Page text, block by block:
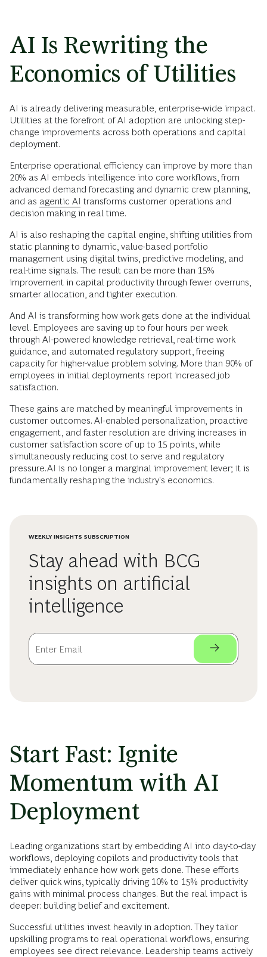
AI Is Rewriting the
Economics of Utilities
AI is already delivering measurable, enterprise-wide impact.
Utilities at the forefront of AI adoption are unlocking step-
change improvements across both operations and capital
deployment.
Enterprise operational efficiency can improve by more than
20% as AI embeds intelligence into core workflows, from
advanced demand forecasting and dynamic crew planning,
and as agentic AI transforms customer operations and
decision making in real time.
AI is also reshaping the capital engine, shifting utilities from
static planning to dynamic, value-based portfolio
management using digital twins, predictive modeling, and
real-time signals. The result can be more than 15%
improvement in capital productivity through fewer overruns,
smarter allocation, and tighter execution.
And AI is transforming how work gets done at the individual
level. Employees are saving up to four hours per week
through AI-powered knowledge retrieval, real-time work
guidance, and automated regulatory support, freeing
capacity for higher-value problem solving. More than 90% of
employees in initial deployments report increased job
satisfaction.
These gains are matched by meaningful improvements in
customer outcomes. AI-enabled personalization, proactive
engagement, and faster resolution are driving increases in
customer satisfaction score of up to 15 points, while
simultaneously reducing cost to serve and regulatory
pressure.AI is no longer a marginal improvement lever; it is
fundamentally reshaping the industry's economics.
WEEKLY INSIGHTS SUBSCRIPTION
Stay ahead with BCG
insights on artificial
intelligence
Start Fast: Ignite
Momentum with AI
Deployment
Leading organizations start by embedding AI into day-to-day
workflows, deploying copilots and productivity tools that
immediately enhance how work gets done. These efforts
deliver quick wins, typically driving 10% to 15% productivity
gains with minimal process changes. But the real impact is
deeper: building belief and excitement.
Successful utilities invest heavily in adoption. They tailor
upskilling programs to real operational workflows, ensuring
employees see direct relevance. Leadership teams actively